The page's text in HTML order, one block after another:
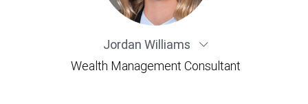
Jordan Williams
Wealth Management Consultant